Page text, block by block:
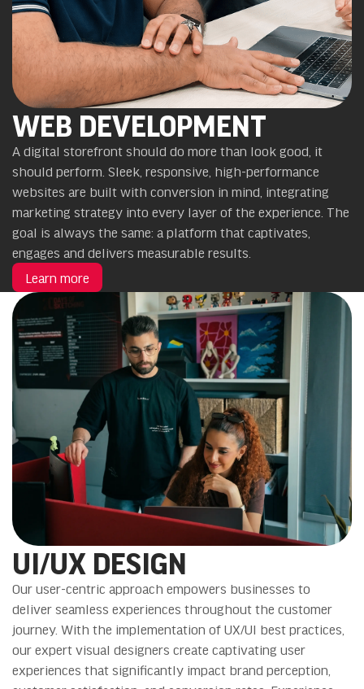
WEB DEVELOPMENT
A digital storefront should do more than look good, it
should perform. Sleek, responsive, high-performance
websites are built with conversion in mind, integrating
marketing strategy into every layer of the experience. The
goal is always the same: a platform that captivates,
engages and delivers measurable results.
Learn more
UI/UX DESIGN
Our user-centric approach empowers businesses to
deliver seamless experiences throughout the customer
journey. With the implementation of UX/UI best practices,
our expert visual designers create captivating user
experiences that significantly impact brand perception,